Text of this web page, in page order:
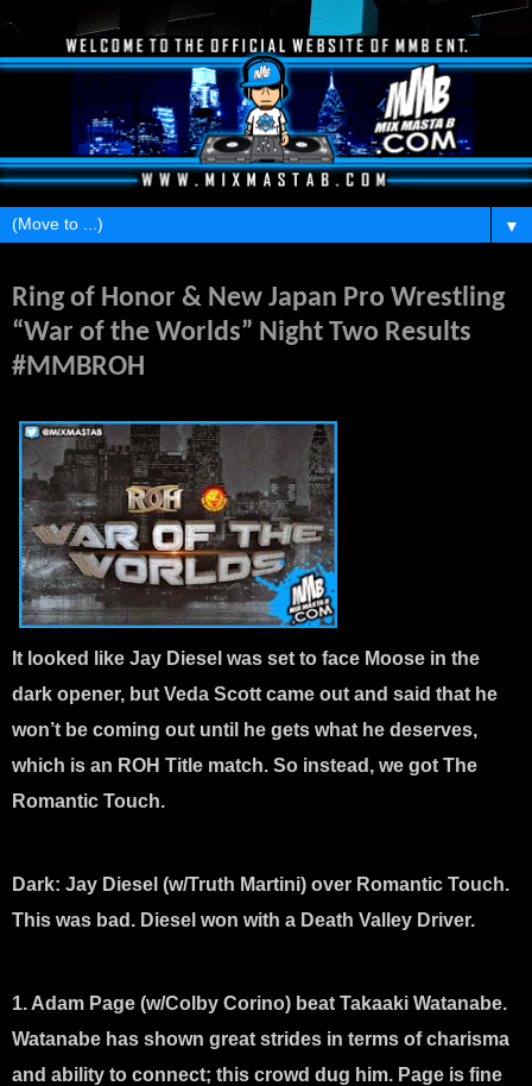
▼
Ring of Honor & New Japan Pro Wrestling
“War of the Worlds” Night Two Results
#MMBROH
It looked like Jay Diesel was set to face Moose in the
dark opener, but Veda Scott came out and said that he
won’t be coming out until he gets what he deserves,
which is an ROH Title match. So instead, we got The
Romantic Touch.
Dark: Jay Diesel (w/Truth Martini) over Romantic Touch.
This was bad. Diesel won with a Death Valley Driver.
1. Adam Page (w/Colby Corino) beat Takaaki Watanabe.
Watanabe has shown great strides in terms of charisma
and ability to connect; this crowd dug him. Page is fine